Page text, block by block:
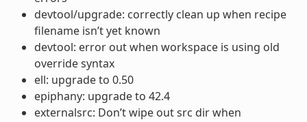
devtool/upgrade: correctly clean up when recipe
filename isn’t yet known
devtool: error out when workspace is using old
override syntax
ell: upgrade to 0.50
epiphany: upgrade to 42.4
externalsrc: Don’t wipe out src dir when